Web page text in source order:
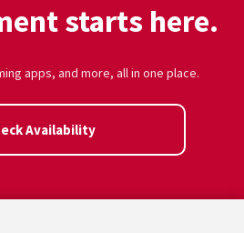
starts here.
apps, and more, all in one place.
Availability